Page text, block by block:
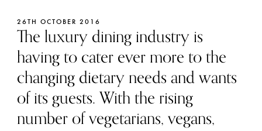
26TH OCTOBER 2016
The luxury dining industry is
having to cater ever more to the
changing dietary needs and wants
of its guests. With the rising
number of vegetarians, vegans,